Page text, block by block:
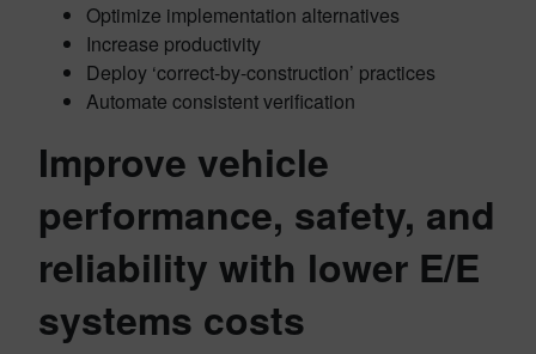
Optimize implementation alternatives
Increase productivity
Deploy ‘correct-by-construction’ practices
Automate consistent verification
Improve vehicle
performance, safety, and
reliability with lower E/E
systems costs